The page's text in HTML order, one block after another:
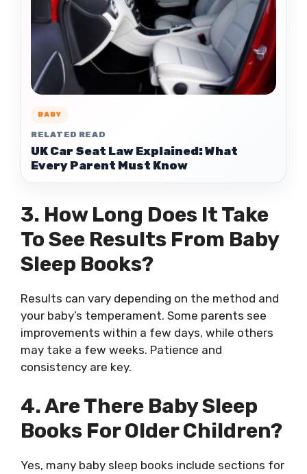
BABY
RELATED READ
UK Car Seat Law Explained: What
Every Parent Must Know
3. How Long Does It Take
To See Results From Baby
Sleep Books?
Results can vary depending on the method and
your baby’s temperament. Some parents see
improvements within a few days, while others
may take a few weeks. Patience and
consistency are key.
4. Are There Baby Sleep
Books For Older Children?
Yes, many baby sleep books include sections for